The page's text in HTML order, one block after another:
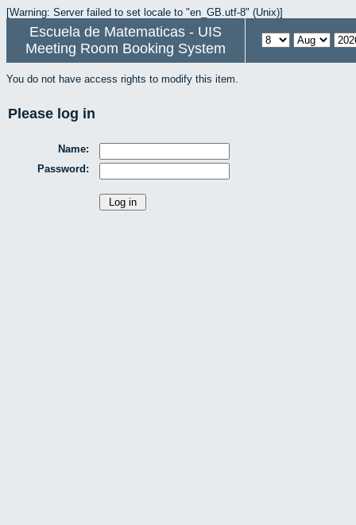
[Warning: Server failed to set locale to "en_GB.utf-8" (Unix)]
Escuela de Matematicas - UIS
Meeting Room Booking System
You do not have access rights to modify this item.
Please log in
Name:
Password: